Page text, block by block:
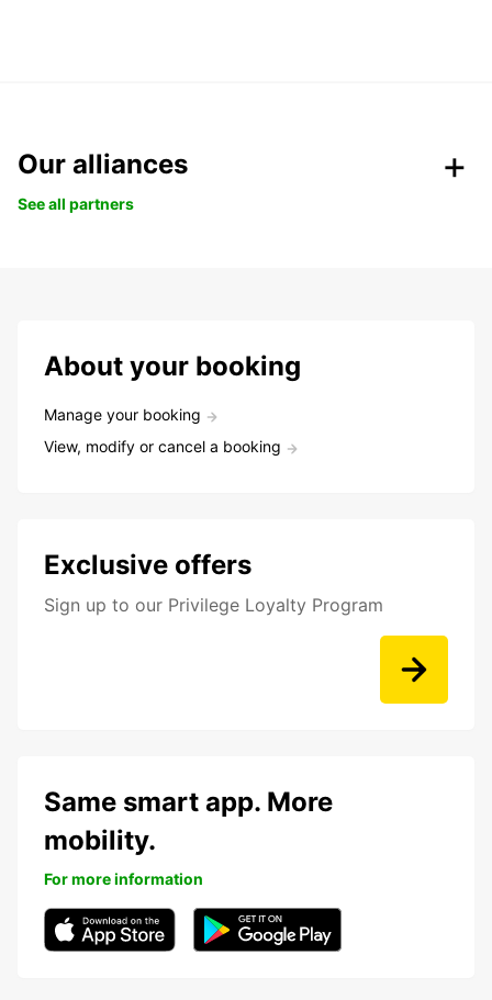
Our alliances
See all partners
About your booking
Manage your booking
View, modify or cancel a booking
Exclusive offers
Sign up to our Privilege Loyalty Program
Same smart app. More
mobility.
For more information